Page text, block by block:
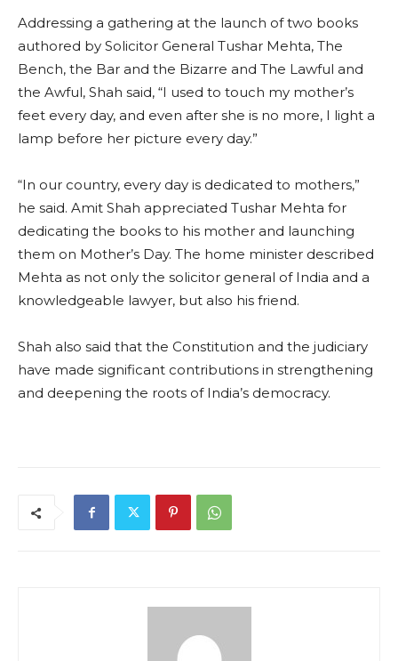
Addressing a gathering at the launch of two books
authored by Solicitor General Tushar Mehta, The
Bench, the Bar and the Bizarre and The Lawful and
the Awful, Shah said, “I used to touch my mother’s
feet every day, and even after she is no more, I light a
lamp before her picture every day.”
“In our country, every day is dedicated to mothers,”
he said. Amit Shah appreciated Tushar Mehta for
dedicating the books to his mother and launching
them on Mother’s Day. The home minister described
Mehta as not only the solicitor general of India and a
knowledgeable lawyer, but also his friend.
Shah also said that the Constitution and the judiciary
have made significant contributions in strengthening
and deepening the roots of India’s democracy.